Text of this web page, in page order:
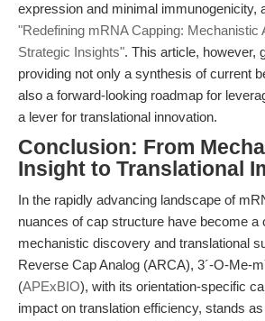
expression and minimal immunogenicity,
"Redefining mRNA Capping: Mechanistic
Strategic Insights". This article, however,
providing not only a synthesis of current
also a forward-looking roadmap for
a lever for translational innovation.
Conclusion: From
Insight to Translational
In the rapidly advancing landscape of
nuances of cap structure have become a
mechanistic discovery and translational
Reverse Cap Analog (ARCA), 3´-O-Me-
(APExBIO), with its orientation-specific
impact on translation efficiency, stands